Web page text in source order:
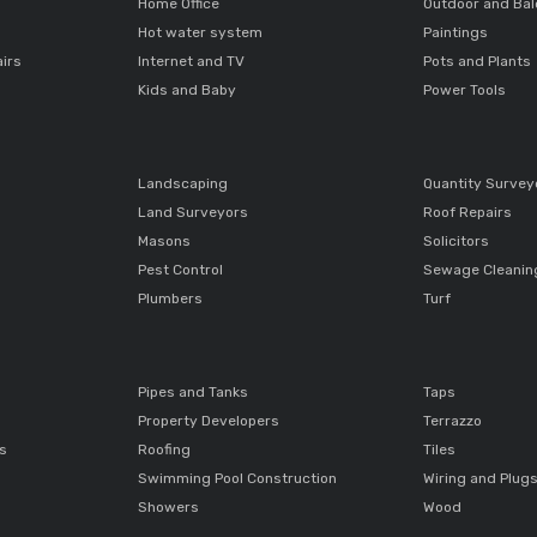
Hot water system
Internet and TV
Kids and Baby
Paintings
Pots and Plants
Power Tools
Landscaping
Land Surveyors
Masons
Pest Control
Plumbers
Quantity
Roof Repairs
Solicitors
Sewage
Turf
Pipes and Tanks
Property Developers
Roofing
Swimming Pool Construction
Showers
Taps
Terrazzo
Tiles
Wiring and Plugs
Wood